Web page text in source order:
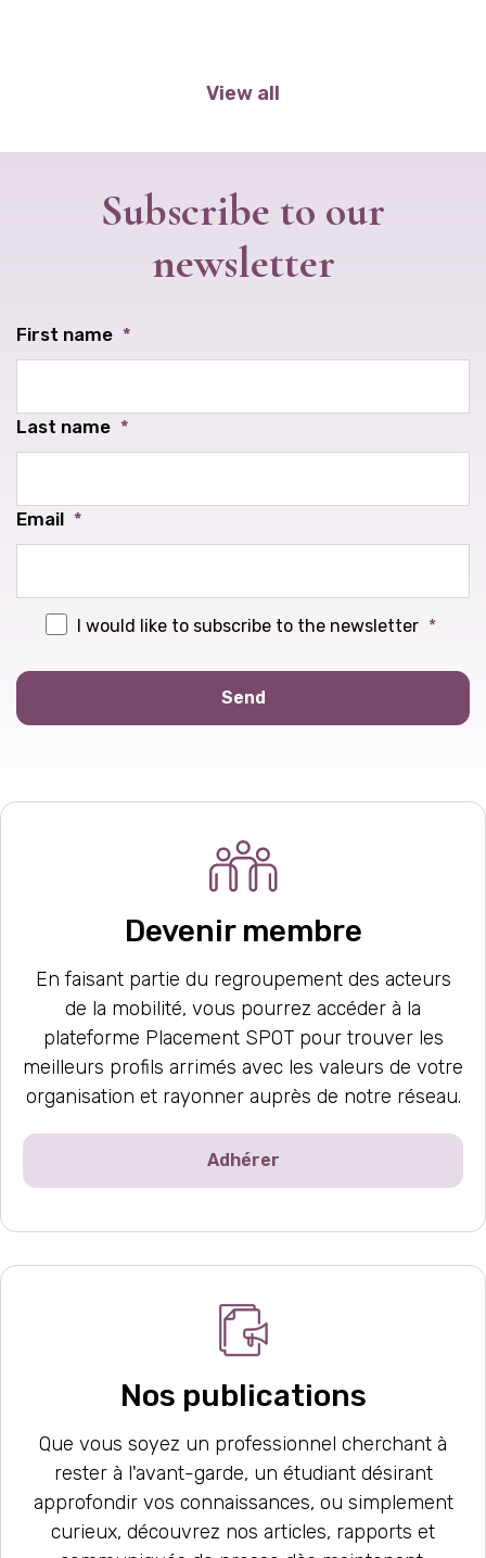
View all
Subscribe to our
newsletter
First name *
Last name *
Email *
I would like to subscribe to the newsletter *
Send
Devenir membre
En faisant partie du regroupement des acteurs
de la mobilité, vous pourrez accéder à la
plateforme Placement SPOT pour trouver les
meilleurs profils arrimés avec les valeurs de votre
organisation et rayonner auprès de notre réseau.
Adhérer
Nos publications
Que vous soyez un professionnel cherchant à
rester à l'avant-garde, un étudiant désirant
approfondir vos connaissances, ou simplement
curieux, découvrez nos articles, rapports et